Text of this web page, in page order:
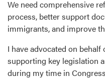
We need comprehensive
process, better support
immigrants, and improve
I have advocated on
supporting key legislation
during my time in